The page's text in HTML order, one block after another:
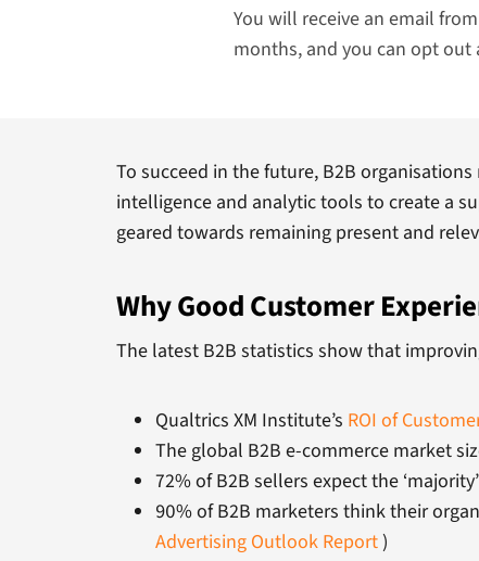
You will receive an email
months, and you can opt out
To succeed in the future, B2B
intelligence and analytic tools to create a
geared towards remaining present and
Why Good Customer
The latest B2B statistics show that
Qualtrics XM Institute’s ROI of
The global B2B e-commerce market
72% of B2B sellers expect the
90% of B2B marketers think their
Advertising Outlook Report)